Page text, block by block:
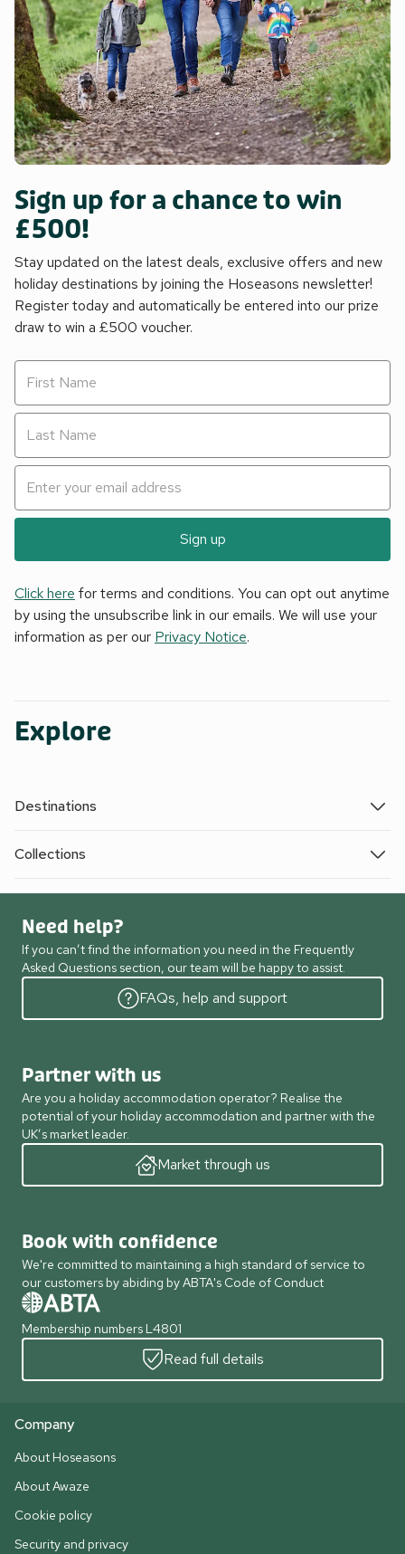
Sign up for a chance to win
£500!
Stay updated on the latest deals, exclusive offers and new
holiday destinations by joining the Hoseasons newsletter!
Register today and automatically be entered into our prize
draw to win a £500 voucher.
Sign up
Click here for terms and conditions. You can opt out anytime
by using the unsubscribe link in our emails. We will use your
information as per our Privacy Notice.
Explore
Destinations
Collections
Need help?
If you can’t find the information you need in the Frequently
Asked Questions section, our team will be happy to assist.
FAQs, help and support
Partner with us
Are you a holiday accommodation operator? Realise the
potential of your holiday accommodation and partner with the
UK’s market leader.
Market through us
Book with confidence
We're committed to maintaining a high standard of service to
our customers by abiding by ABTA's Code of Conduct
Membership numbers L4801
Read full details
Company
About Hoseasons
About Awaze
Cookie policy
Security and privacy